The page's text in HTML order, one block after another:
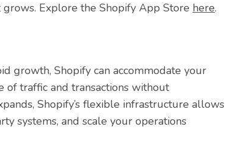
Explore the Shopify App Store here.
growth, Shopify can accommodate your
of traffic and transactions without
Shopify’s flexible infrastructure allows
systems, and scale your operations